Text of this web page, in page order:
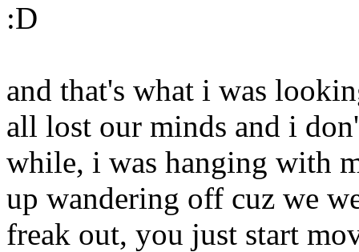
:D
and that's what i was
all lost our minds and i
while, i was hanging with
up wandering off cuz we
freak out, you just start